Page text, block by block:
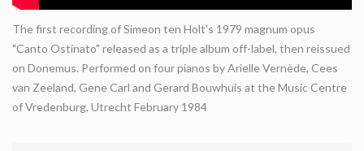
The first recording of Simeon ten Holt's 1979 magnum opus
"Canto Ostinato" released as a triple album off-label, then reissued
on Donemus. Performed on four pianos by Arielle Vernède, Cees
van Zeeland, Gene Carl and Gerard Bouwhuis at the Music Centre
of Vredenburg, Utrecht February 1984